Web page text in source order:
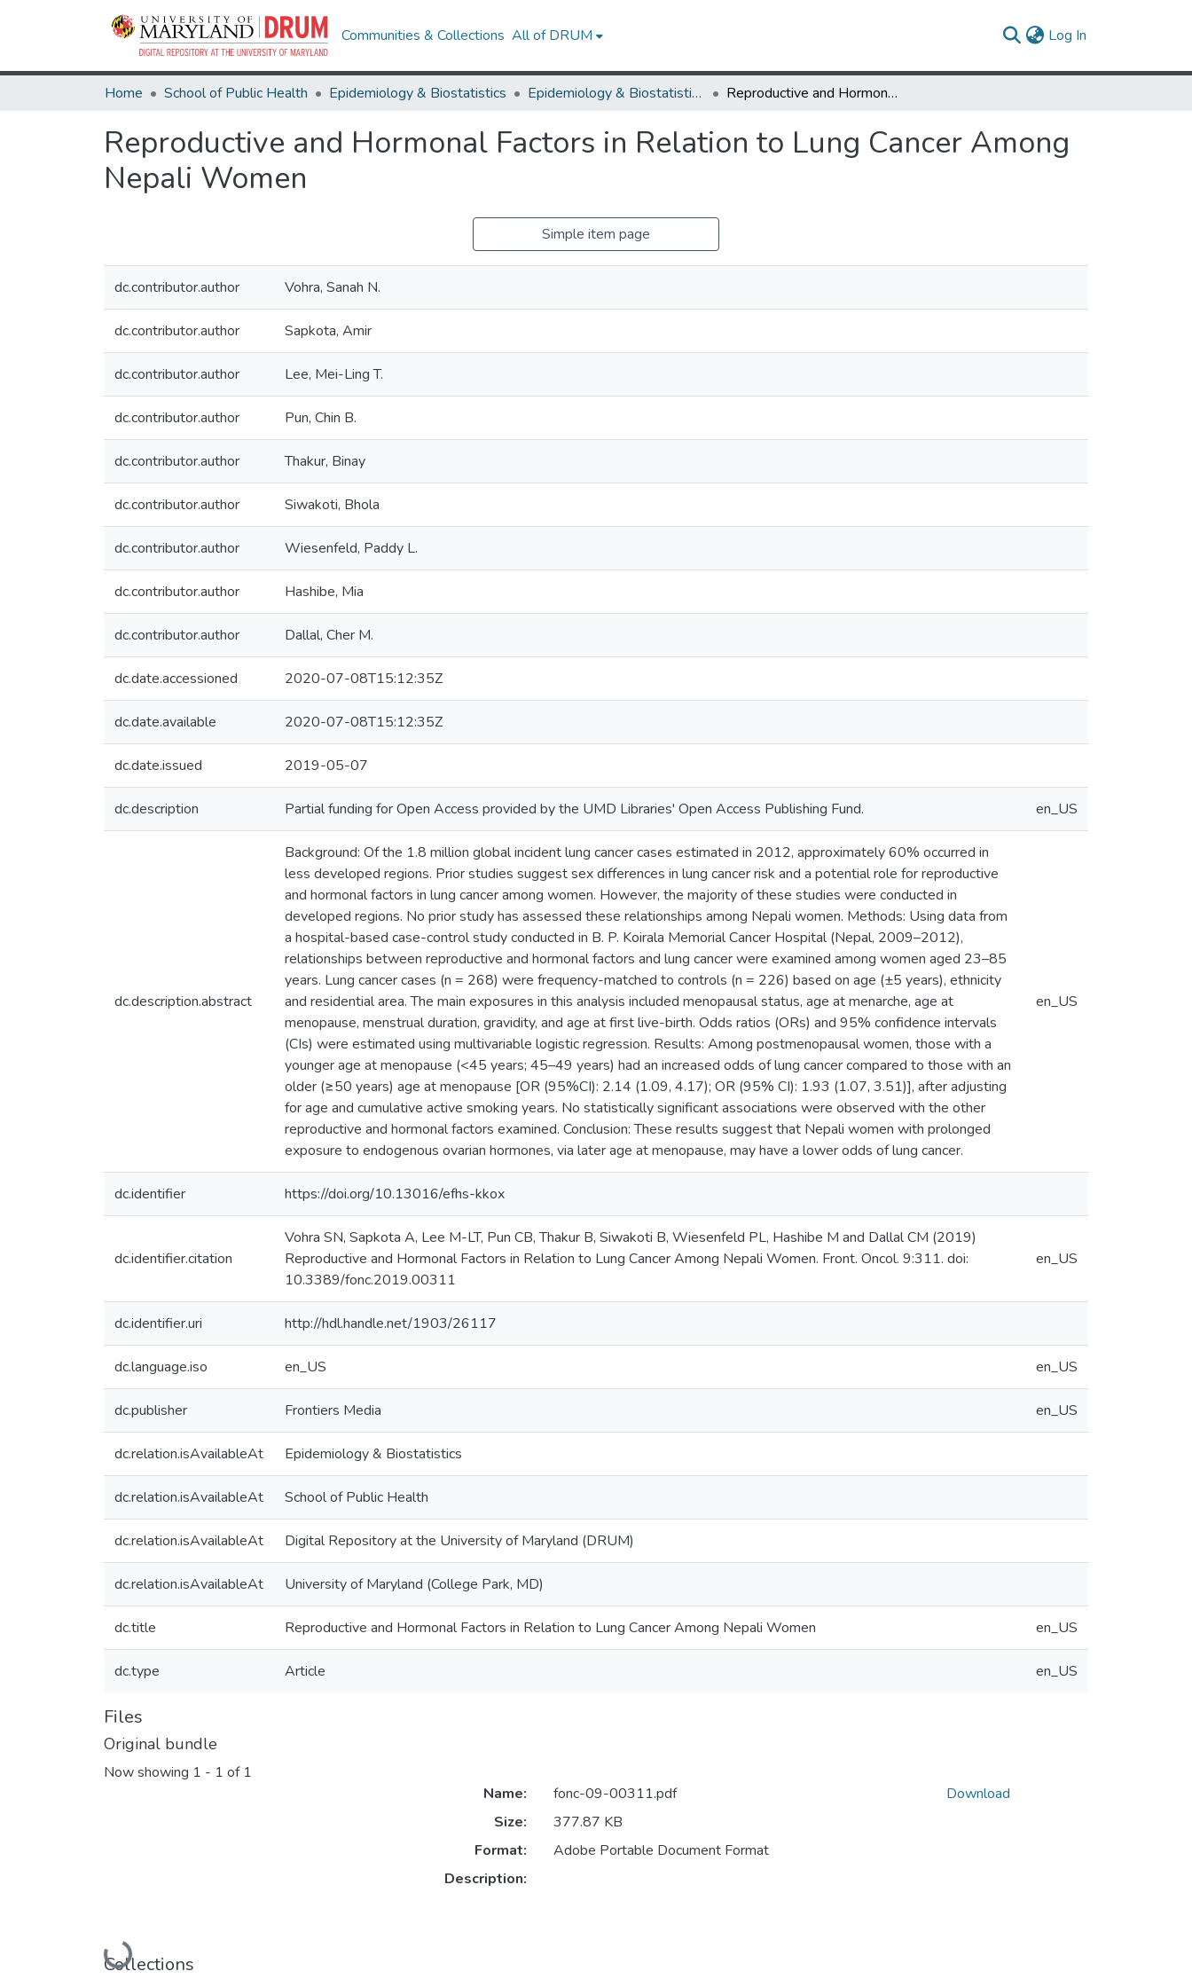
Communities & Collections All of DRUM Log In
Home School of Public Health Epidemiology & Biostatistics Epidemiology & Biostatistics Research Works Reproductive and Hormonal Factors in Relation to Lung Cancer Among Nepali Women
Reproductive and Hormonal Factors in Relation to Lung Cancer Among
Nepali Women
Simple item page
dc.contributor.author Vohra, Sanah N.
dc.contributor.author Sapkota, Amir
dc.contributor.author Lee, Mei-Ling T.
dc.contributor.author Pun, Chin B.
dc.contributor.author Thakur, Binay
dc.contributor.author Siwakoti, Bhola
dc.contributor.author Wiesenfeld, Paddy L.
dc.contributor.author Hashibe, Mia
dc.contributor.author Dallal, Cher M.
dc.date.accessioned 2020-07-08T15:12:35Z
dc.date.available 2020-07-08T15:12:35Z
dc.date.issued 2019-05-07
dc.description Partial funding for Open Access provided by the UMD Libraries' Open Access Publishing Fund. en_US
dc.description.abstract
Background: Of the 1.8 million global incident lung cancer cases estimated in 2012, approximately 60% occurred in
less developed regions. Prior studies suggest sex differences in lung cancer risk and a potential role for reproductive
and hormonal factors in lung cancer among women. However, the majority of these studies were conducted in
developed regions. No prior study has assessed these relationships among Nepali women. Methods: Using data from
a hospital-based case-control study conducted in B. P. Koirala Memorial Cancer Hospital (Nepal, 2009–2012),
relationships between reproductive and hormonal factors and lung cancer were examined among women aged 23–85
years. Lung cancer cases (n = 268) were frequency-matched to controls (n = 226) based on age (±5 years), ethnicity
and residential area. The main exposures in this analysis included menopausal status, age at menarche, age at
menopause, menstrual duration, gravidity, and age at first live-birth. Odds ratios (ORs) and 95% confidence intervals
(CIs) were estimated using multivariable logistic regression. Results: Among postmenopausal women, those with a
younger age at menopause (<45 years; 45–49 years) had an increased odds of lung cancer compared to those with an
older (≥50 years) age at menopause [OR (95%CI): 2.14 (1.09, 4.17); OR (95% CI): 1.93 (1.07, 3.51)], after adjusting
for age and cumulative active smoking years. No statistically significant associations were observed with the other
reproductive and hormonal factors examined. Conclusion: These results suggest that Nepali women with prolonged
exposure to endogenous ovarian hormones, via later age at menopause, may have a lower odds of lung cancer.
en_US
dc.identifier https://doi.org/10.13016/efhs-kkox
dc.identifier.citation
Vohra SN, Sapkota A, Lee M-LT, Pun CB, Thakur B, Siwakoti B, Wiesenfeld PL, Hashibe M and Dallal CM (2019)
Reproductive and Hormonal Factors in Relation to Lung Cancer Among Nepali Women. Front. Oncol. 9:311. doi:
10.3389/fonc.2019.00311
en_US
dc.identifier.uri http://hdl.handle.net/1903/26117
dc.language.iso en_US en_US
dc.publisher Frontiers Media en_US
dc.relation.isAvailableAt Epidemiology & Biostatistics
dc.relation.isAvailableAt School of Public Health
dc.relation.isAvailableAt Digital Repository at the University of Maryland (DRUM)
dc.relation.isAvailableAt University of Maryland (College Park, MD)
dc.title Reproductive and Hormonal Factors in Relation to Lung Cancer Among Nepali Women en_US
dc.type Article en_US
Files
Original bundle
Now showing 1 - 1 of 1
Loading...
Name:
fonc-09-00311.pdf
Size:
377.87 KB
Format:
Adobe Portable Document Format
Description:
Download
Collections